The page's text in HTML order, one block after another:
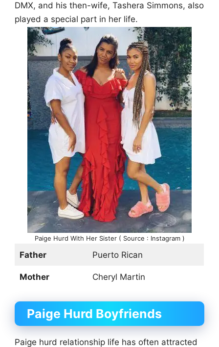
DMX, and his then-wife, Tashera Simmons, also
played a special part in her life.
Paige Hurd With Her Sister ( Source : Instagram )
Father Puerto Rican
Mother Cheryl Martin
Paige Hurd Boyfriends
Paige hurd relationship life has often attracted